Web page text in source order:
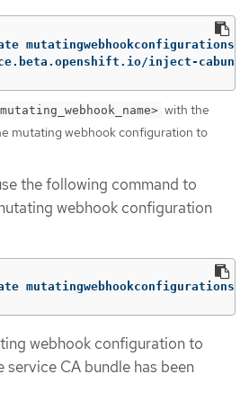
mutatingwebhookconfigurations
inject-
with the
mutating webhook configuration to
the following command to
webhook configuration
webhook configuration to
service CA bundle has been